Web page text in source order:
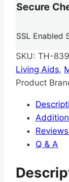
Secure
SSL Enabled
SKU: TH-
Living Aids,
Product
Q & A